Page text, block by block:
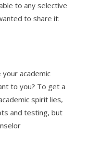
to any selective
to share it:
academic
to you? To get a
spirit lies,
and testing, but